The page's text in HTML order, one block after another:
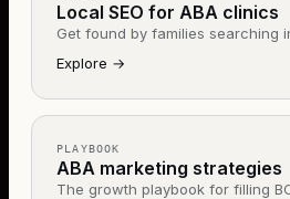
Local SEO for ABA clinics
Get found by families searching
Explore →
PLAYBOOK
ABA marketing strategies
The growth playbook for filling